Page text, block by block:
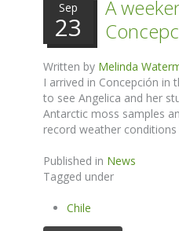
Sep
23
A
Written by Melinda
I arrived in Concepción in
to see Angelica and her
Antarctic moss samples
record weather conditions
Published in News
Tagged under
Chile